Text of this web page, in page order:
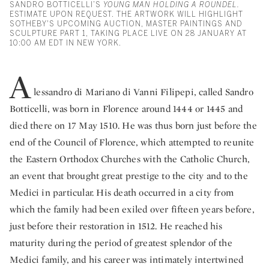
SANDRO BOTTICELLI’S YOUNG MAN HOLDING A ROUNDEL.
ESTIMATE UPON REQUEST. THE ARTWORK WILL HIGHLIGHT
SOTHEBY'S UPCOMING AUCTION, MASTER PAINTINGS AND
SCULPTURE PART 1, TAKING PLACE LIVE ON 28 JANUARY AT
10:00 AM EDT IN NEW YORK.
A lessandro di Mariano di Vanni Filipepi, called Sandro
Botticelli, was born in Florence around 1444 or 1445 and
died there on 17 May 1510. He was thus born just before the
end of the Council of Florence, which attempted to reunite
the Eastern Orthodox Churches with the Catholic Church,
an event that brought great prestige to the city and to the
Medici in particular. His death occurred in a city from
which the family had been exiled over fifteen years before,
just before their restoration in 1512. He reached his
maturity during the period of greatest splendor of the
Medici family, and his career was intimately intertwined